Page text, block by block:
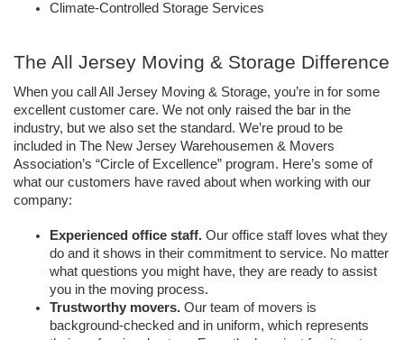
Climate-Controlled Storage Services
The All Jersey Moving & Storage Difference
When you call All Jersey Moving & Storage, you’re in for some
excellent customer care. We not only raised the bar in the
industry, but we also set the standard. We’re proud to be
included in The New Jersey Warehousemen & Movers
Association’s “Circle of Excellence” program. Here’s some of
what our customers have raved about when working with our
company:
Experienced office staff. Our office staff loves what they
do and it shows in their commitment to service. No matter
what questions you might have, they are ready to assist
you in the moving process.
Trustworthy movers. Our team of movers is
background-checked and in uniform, which represents